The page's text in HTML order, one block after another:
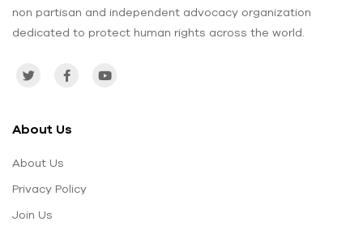
non partisan and independent advocacy organization
dedicated to protect human rights across the world.
About Us
About Us
Privacy Policy
Join Us